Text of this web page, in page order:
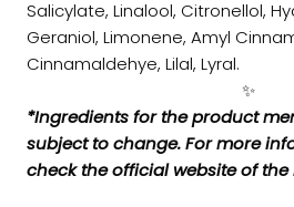
Salicylate, Linalool, Citronellol,
Geraniol, Limonene, Amyl
Cinnamaldehye, Lilal, Lyral.
✨
*Ingredients for the product
subject to change. For more
check the official website of